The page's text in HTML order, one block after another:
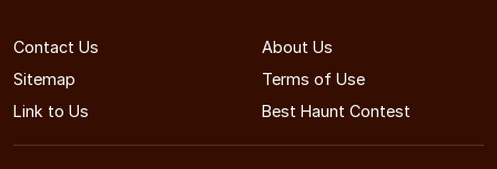
Contact Us
About Us
Sitemap
Terms of Use
Link to Us
Best Haunt Contest